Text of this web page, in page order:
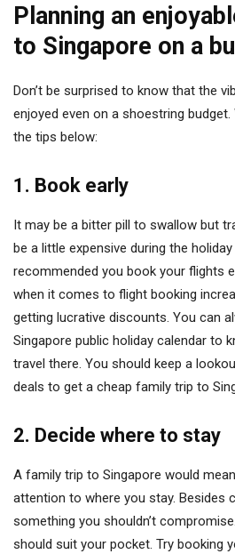
Planning an
to Singapore on a
Don’t be surprised to know that the
enjoyed even on a shoestring
the tips below:
1. Book early
It may be a bitter pill to swallow but
be a little expensive during the holiday
recommended you book your flights
when it comes to flight booking
getting lucrative discounts. You can
Singapore public holiday calendar to
travel there. You should keep a
deals to get a cheap family trip to
2. Decide where to stay
A family trip to Singapore would
attention to where you stay. Besides
something you shouldn’t
should suit your pocket. Try booking